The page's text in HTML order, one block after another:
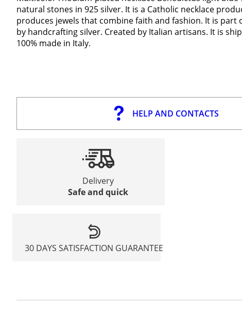
natural stones in 925 silver. It is a Catholic necklace
produces jewels that combine faith and fashion. It is part
by handcrafting silver. Created by Italian artisans. It is
100% made in Italy.
HELP AND CONTACTS
Delivery
Safe and quick
30 DAYS SATISFACTION GUARANTEE